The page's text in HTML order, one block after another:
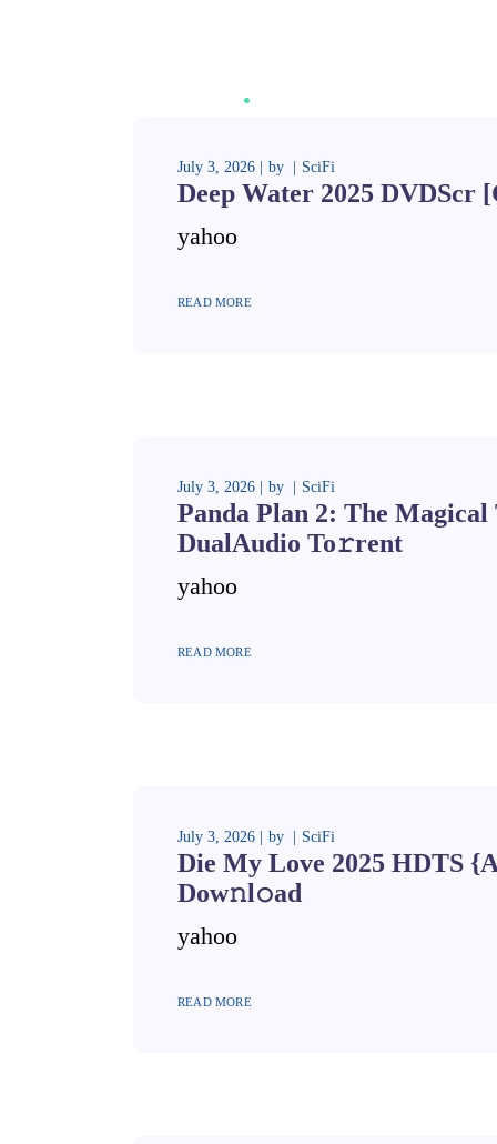
July 3, 2026 by SciFi
Deep Water 2025 DVDScr
yahoo
READ MORE
July 3, 2026 by SciFi
Panda Plan 2: The Magical
DualAudio To𝚛rent
yahoo
READ MORE
July 3, 2026 by SciFi
Die My Love 2025 HDTS
Dow𝚗l𝚘ad
yahoo
READ MORE